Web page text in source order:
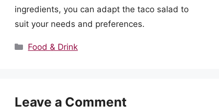
ingredients, you can adapt the taco salad to
suit your needs and preferences.
Categories
Food & Drink
Leave a Comment